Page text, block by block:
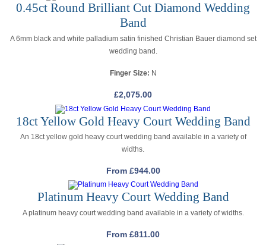
0.45ct Round Brilliant Cut Diamond Wedding
Band
A 6mm black and white palladium satin finished Christian Bauer diamond set
wedding band.
Finger Size: N
£2,075.00
18ct Yellow Gold Heavy Court Wedding Band
An 18ct yellow gold heavy court wedding band available in a variety of
widths.
From £944.00
Platinum Heavy Court Wedding Band
A platinum heavy court wedding band available in a variety of widths.
From £811.00